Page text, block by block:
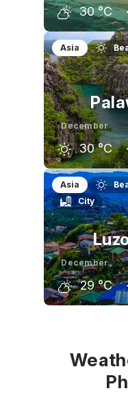
30 °C
November
31 °C
Asia
December
30 °C
November
31 °C
Asia
City
December
29 °C